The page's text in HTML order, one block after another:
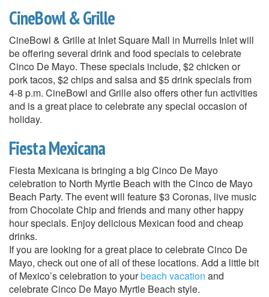
CineBowl & Grille
CineBowl & Grille at Inlet Square Mall in Murrells Inlet will
be offering several drink and food specials to celebrate
Cinco De Mayo. These specials include, $2 chicken or
pork tacos, $2 chips and salsa and $5 drink specials from
4-8 p.m. CineBowl and Grille also offers other fun activities
and is a great place to celebrate any special occasion of
holiday.
Fiesta Mexicana
Fiesta Mexicana is bringing a big Cinco De Mayo
celebration to North Myrtle Beach with the Cinco de Mayo
Beach Party. The event will feature $3 Coronas, live music
from Chocolate Chip and friends and many other happy
hour specials. Enjoy delicious Mexican food and cheap
drinks.
If you are looking for a great place to celebrate Cinco De
Mayo, check out one of all of these locations. Add a little bit
of Mexico’s celebration to yourbeach vacation and
celebrate Cinco De Mayo Myrtle Beach style.